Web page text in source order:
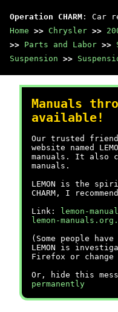
Operation CHARM : Car
Home >> Chrysler >>
>> Parts and Labor >>
Suspension >>
Manuals
available!
Our trusted
website named
manuals. It also
manuals.
LEMON is the
CHARM, I
Link:
lemon-
lemon-
(Some people
LEMON is
Firefox or change
Or, hide this
permanently